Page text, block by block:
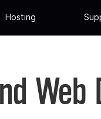
Hosting
Web